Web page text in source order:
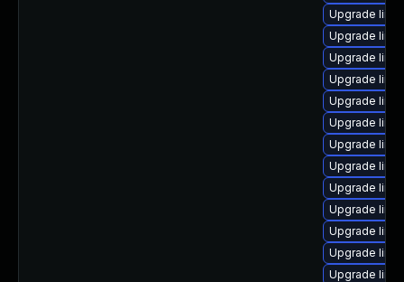
Upgrade
Upgrade
Upgrade
Upgrade
Upgrade
Upgrade
Upgrade
Upgrade
Upgrade
Upgrade
Upgrade
Upgrade
Upgrade